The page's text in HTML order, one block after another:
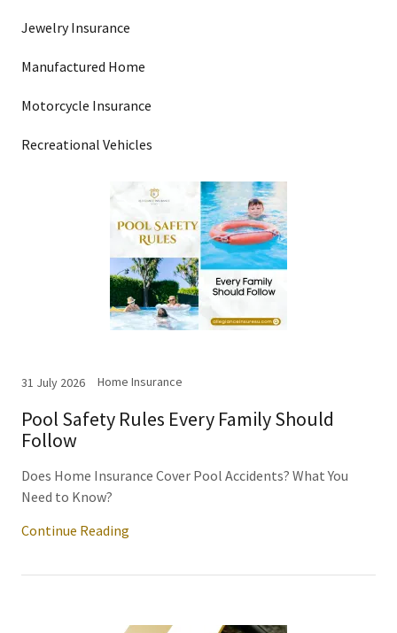
Jewelry Insurance
Manufactured Home
Motorcycle Insurance
Recreational Vehicles
31 July 2026 Home Insurance
Pool Safety Rules Every Family Should
Follow
Does Home Insurance Cover Pool Accidents? What You
Need to Know?
Continue Reading